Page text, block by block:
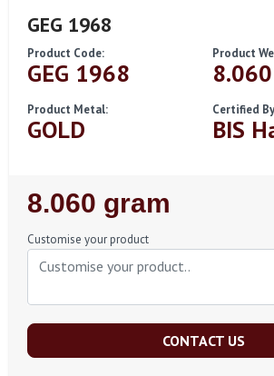
GEG 1968
Product Code:
GEG 1968
Product
Product Metal:
GOLD
Certified
BIS
Regular
Price
8.060 gram
Customise your product
CONTACT US